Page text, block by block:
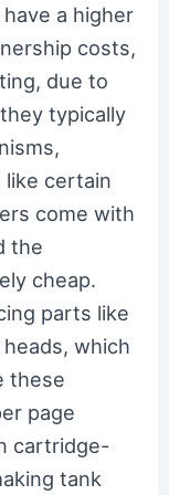
a higher
costs,
due to
typically
like certain
come with
the
cheap.
parts like
which
these
page
cartridge-
tank